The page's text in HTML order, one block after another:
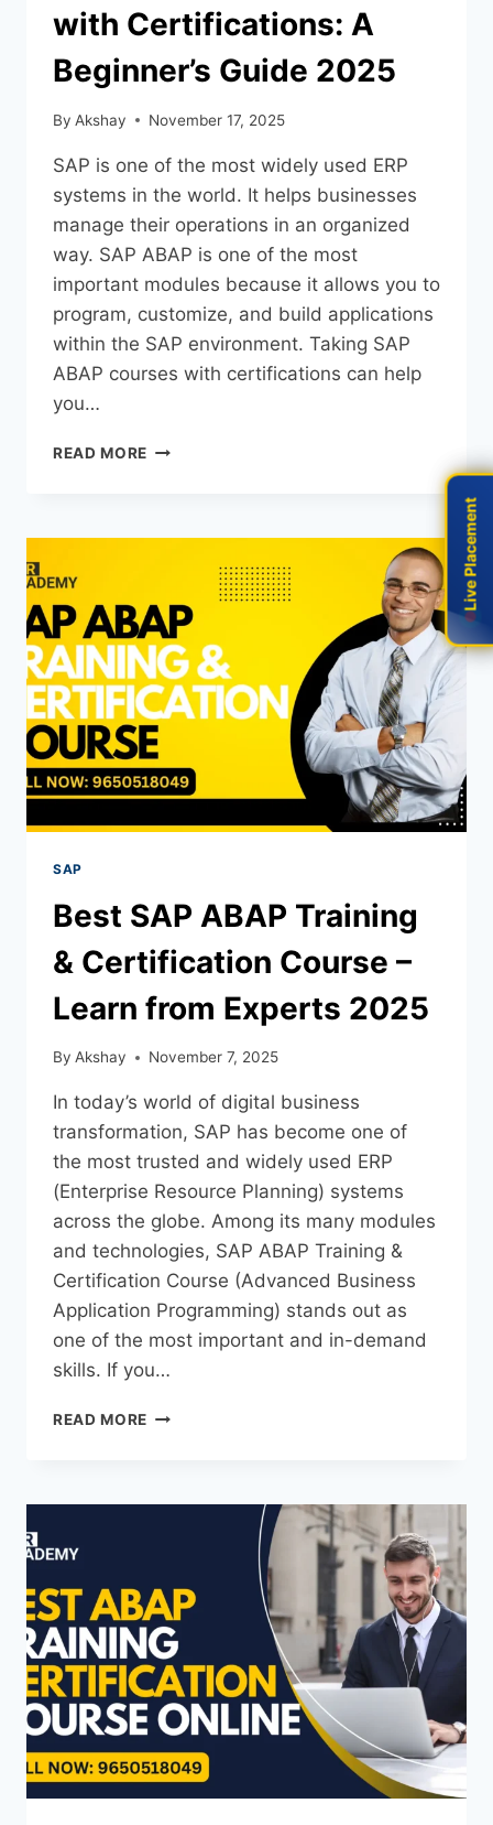
with Certifications: A
Beginner’s Guide 2025
By Akshay November 17, 2025
SAP is one of the most widely used ERP
systems in the world. It helps businesses
manage their operations in an organized
way. SAP ABAP is one of the most
important modules because it allows you to
program, customize, and build applications
within the SAP environment. Taking SAP
ABAP courses with certifications can help
you…
READ MORE
SAP
Best SAP ABAP Training
& Certification Course –
Learn from Experts 2025
By Akshay November 7, 2025
In today’s world of digital business
transformation, SAP has become one of
the most trusted and widely used ERP
(Enterprise Resource Planning) systems
across the globe. Among its many modules
and technologies, SAP ABAP Training &
Certification Course (Advanced Business
Application Programming) stands out as
one of the most important and in-demand
skills. If you…
READ MORE
Live Placement
Live Placement